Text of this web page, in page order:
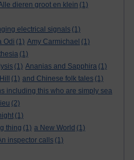
dieren groot en klein (1)
electrical signals (1)
Odi (1) Amy Carmichael (1)
(1)
(1) Ananias and Sapphira (1)
(1) and Chinese folk tales (1)
including this who are simply sea
(2)
(1)
thing (1) a New World (1)
inspector calls (1)